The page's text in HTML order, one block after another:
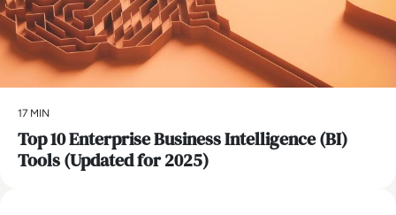
17 MIN
Top 10 Enterprise Business Intelligence (BI)
Tools (Updated for 2025)